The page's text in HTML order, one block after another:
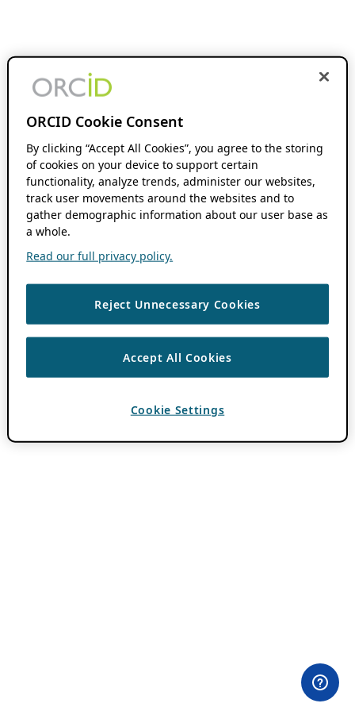
ORCID Cookie Consent
By clicking “Accept All Cookies”, you agree to the storing
of cookies on your device to support certain
functionality, analyze trends, administer our websites,
track user movements around the websites and to
gather demographic information about our user base as
a whole.
Read our full privacy policy.
Reject Unnecessary Cookies
Accept All Cookies
Cookie Settings